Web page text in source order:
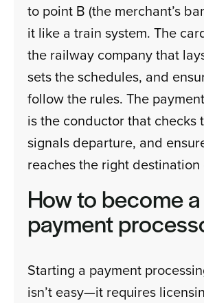
to point B (the merchant’s
it like a train system. The
the railway company that
sets the schedules, and
follow the rules. The
is the conductor that checks
signals departure, and
reaches the right destination
How to become a
payment
Starting a payment
isn’t easy—it requires